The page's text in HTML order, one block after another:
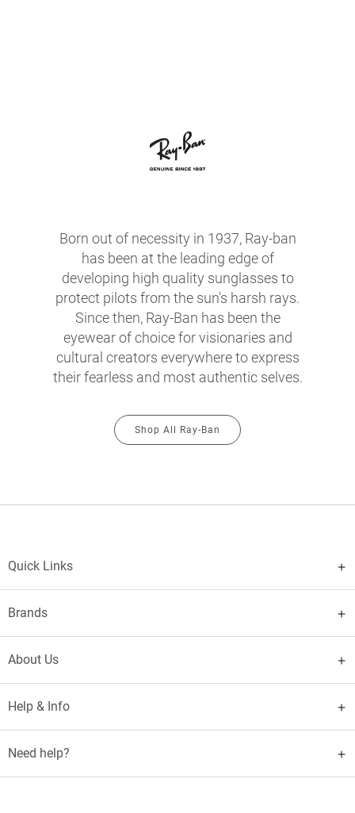
Born out of necessity in 1937, Ray-ban
has been at the leading edge of
developing high quality sunglasses to
protect pilots from the sun's harsh rays.
Since then, Ray-Ban has been the
eyewear of choice for visionaries and
cultural creators everywhere to express
their fearless and most authentic selves.
Shop All Ray-Ban
Quick Links
Brands
About Us
Help & Info
Need help?